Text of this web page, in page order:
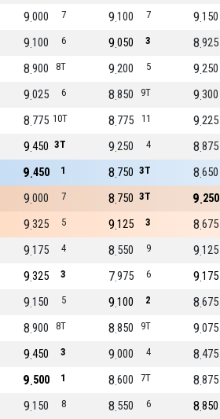
7
000
9 7
100
9 150
9
6
100
9 3
050
9 925
8
8T
900
8 5
200
9 250
9
6
025
9 9T
850
8 300
9
10T
775
8 11
775
8 225
9
3T
450
9 4
250
9 875
8
1
450
9 3T
750
8 650
8
7
000
9 3T
750
8 250
9
5
325
9 3
125
9 675
8
4
175
9 9
550
8 125
9
3
325
9 6
975
7 175
9
5
150
9 2
100
9 675
8
8T
900
8 9T
850
8 075
9
3
450
9 4
000
9 475
8
1
500
9 7T
600
8 875
8
8
150
9 6
550
8 850
8